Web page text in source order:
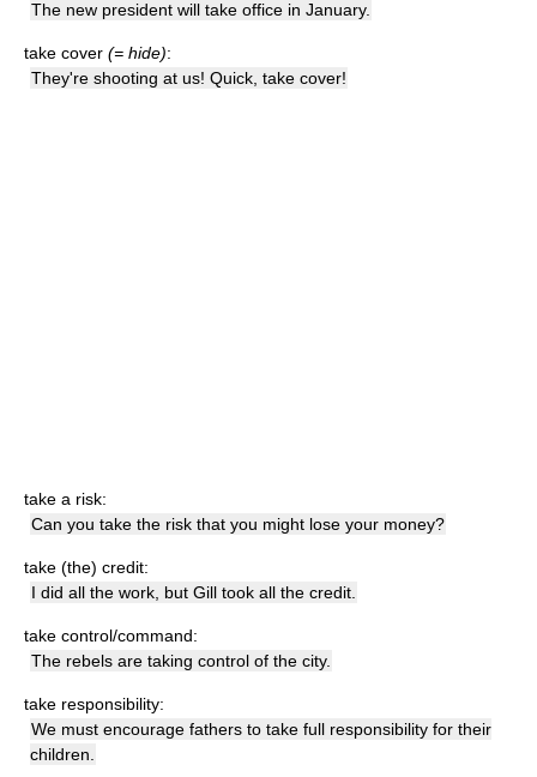
The new president will take office in January.
take cover (= hide):
They're shooting at us! Quick, take cover!
take a risk:
Can you take the risk that you might lose your money?
take (the) credit:
I did all the work, but Gill took all the credit.
take control/command:
The rebels are taking control of the city.
take responsibility:
We must encourage fathers to take full responsibility for their
children.